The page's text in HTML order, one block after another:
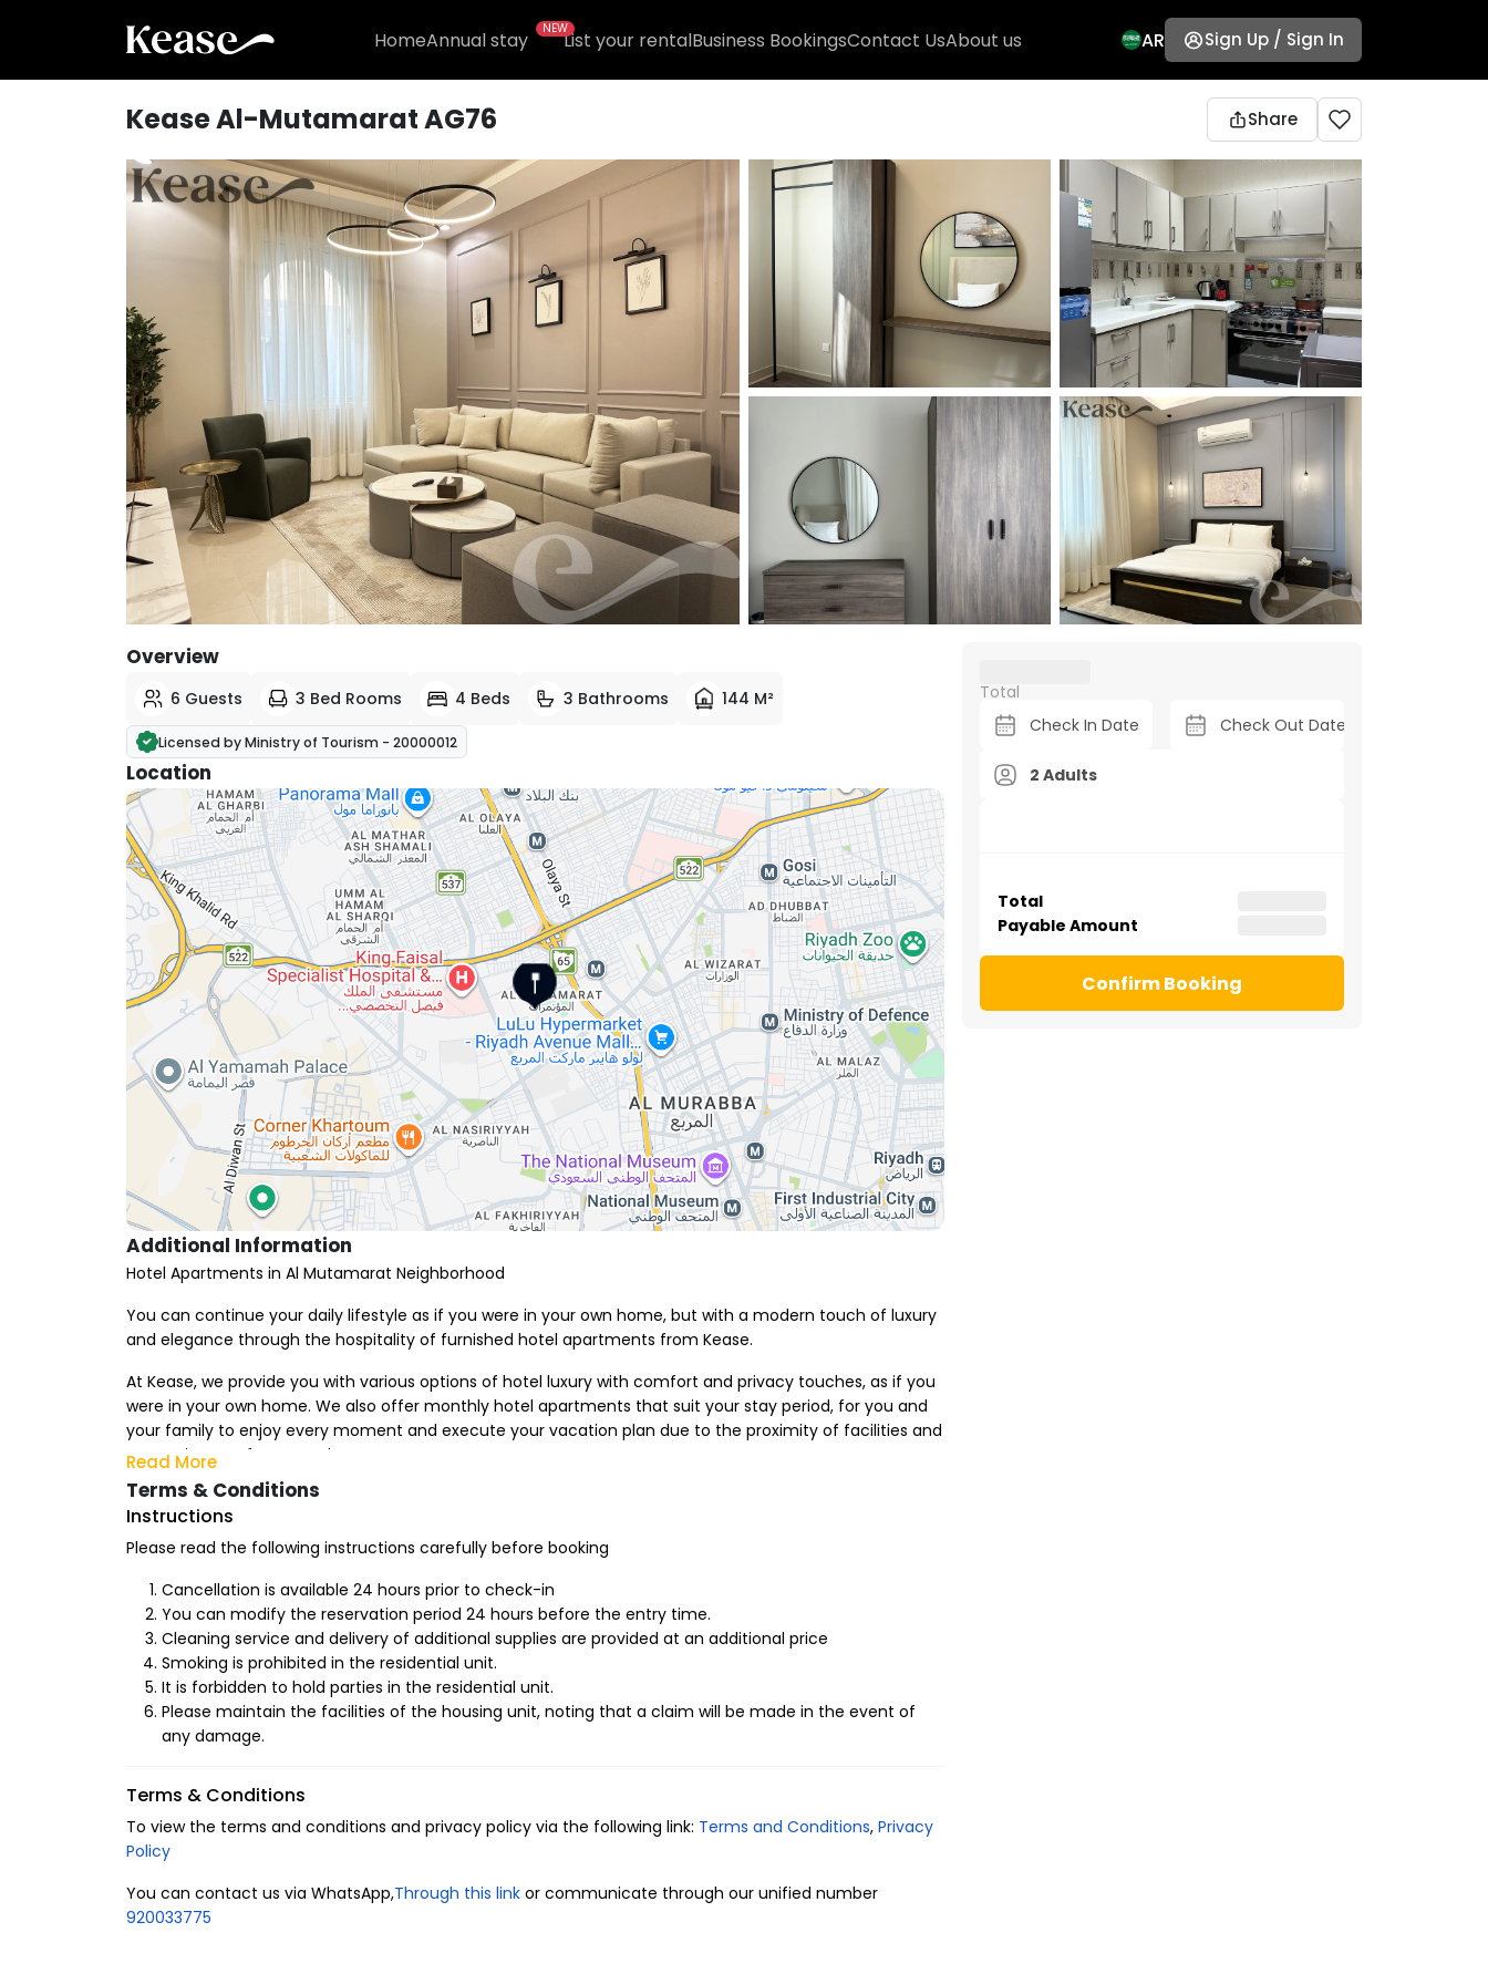
HomeAnnual stay NEWList your rentalBusiness BookingsContact UsAbout us AR Sign Up / Sign In
Kease Al-Mutamarat AG76 Share
View All Photos
Overview
6 Guests 3 Bed Rooms 4 Beds 3 Bathrooms 144 M²
Licensed by Ministry of Tourism - 20000012
Location
Additional Information
Hotel Apartments in Al Mutamarat Neighborhood
You can continue your daily lifestyle as if you were in your own home, but with a modern touch of luxury
and elegance through the hospitality of furnished hotel apartments from Kease.
At Kease, we provide you with various options of hotel luxury with comfort and privacy touches, as if you
were in your own home. We also offer monthly hotel apartments that suit your stay period, for you and
your family to enjoy every moment and execute your vacation plan due to the proximity of facilities and
entertainment from your home.
Advantages of Renting Hotel Apartments in Al Mutamarat Neighborhood
Enjoy the concept of luxury hospitality in the finest details inside the furnished apartments, as they
provide you with comfort and luxury amenities, starting from their proximity to service facilities such as
a mosque, ATM, laundry, and a children's play area, in addition to the entertainment advantages inside
the apartment that enhance the comfort and privacy of all family members, including:
1- Layout of the residential unit
6 guests.
2 bedrooms.
4 beds.
Central air conditioning.
Free internet.
Smart lock.
Read More
Terms & Conditions
Instructions
Please read the following instructions carefully before booking
Cancellation is available 24 hours prior to check-in
You can modify the reservation period 24 hours before the entry time.
Cleaning service and delivery of additional supplies are provided at an additional price
Smoking is prohibited in the residential unit.
It is forbidden to hold parties in the residential unit.
Please maintain the facilities of the housing unit, noting that a claim will be made in the event of
any damage.
Terms & Conditions
To view the terms and conditions and privacy policy via the following link: Terms and Conditions, Privacy
Policy
You can contact us via WhatsApp,Through this link or communicate through our unified number
920033775
Total
2 Adults
Total
Payable Amount
Confirm Booking